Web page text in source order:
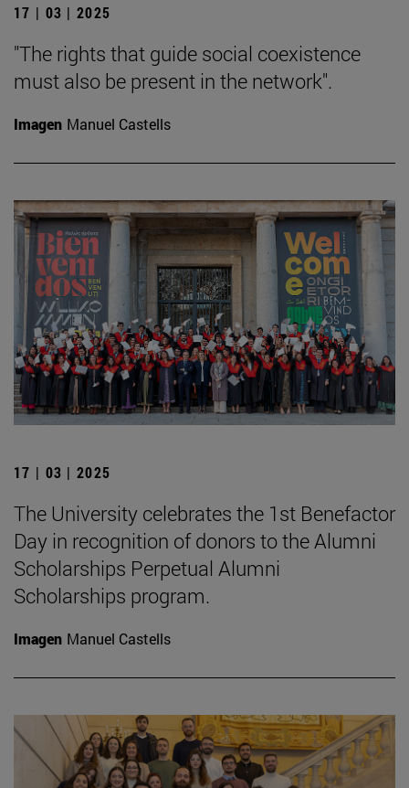
17 | 03 | 2025
"The rights that guide social coexistence
must also be present in the network".
Imagen Manuel Castells
17 | 03 | 2025
The University celebrates the 1st Benefactor
Day in recognition of donors to the Alumni
Scholarships Perpetual Alumni
Scholarships program.
Imagen Manuel Castells